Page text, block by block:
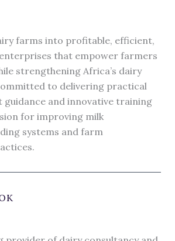
farms into profitable, efficient,
that empower farmers
strengthening Africa’s dairy
to delivering practical
guidance and innovative training
for improving milk
systems and farm